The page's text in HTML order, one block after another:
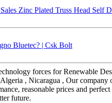
Bluetec? | Csk Bolt
forces for Renewable
, Nicaragua , Our company
reasonable prices and
future.